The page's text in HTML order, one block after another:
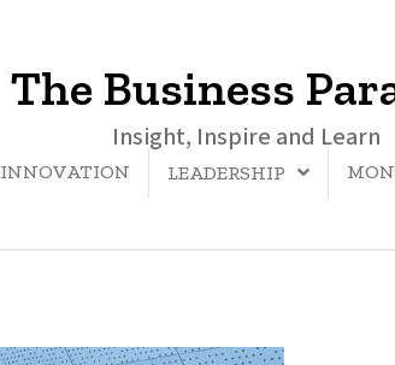
The Business
Insight, Inspire and Learn
INNOVATION LEADERSHIP